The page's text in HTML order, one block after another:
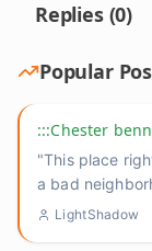
Replies (0)
Popular
:::Chester
"This place
a bad
He ...
LightShadow